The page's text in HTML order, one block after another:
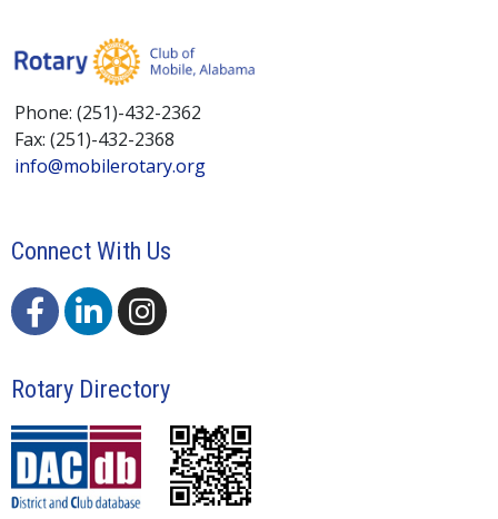
Phone: (251)-432-2362
Fax: (251)-432-2368
info@mobilerotary.org
Connect With Us
Rotary Directory